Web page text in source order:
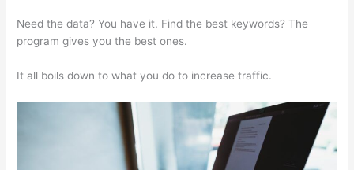
Need the data? You have it. Find the best keywords? The
program gives you the best ones.
It all boils down to what you do to increase traffic.